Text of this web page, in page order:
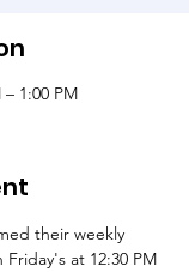
– 1:00 PM
their weekly
at 12:30 PM